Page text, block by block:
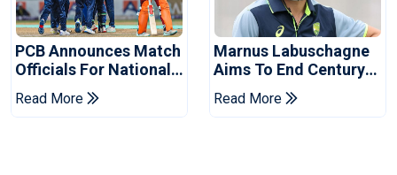
PCB Announces Match
Officials For National
Champions Cup
Read More
Marnus Labuschagne
Aims To End Century
Drought In Bangladesh
Tests
Read More